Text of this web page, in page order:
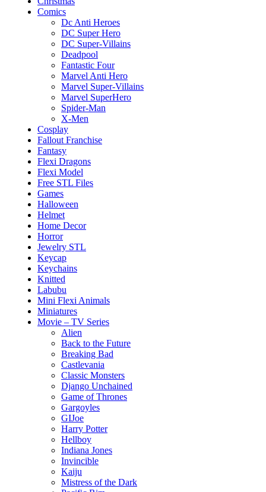
Comics
Dc Anti Heroes
DC Super Hero
DC Super-Villains
Deadpool
Fantastic Four
Marvel Anti Hero
Marvel Super-Villains
Marvel SuperHero
Spider-Man
X-Men
Cosplay
Fallout Franchise
Fantasy
Flexi Dragons
Flexi Model
Free STL Files
Games
Halloween
Helmet
Home Decor
Horror
Jewelry STL
Keycap
Keychains
Knitted
Labubu
Mini Flexi Animals
Miniatures
Movie – TV Series
Alien
Back to the Future
Breaking Bad
Castlevania
Classic Monsters
Django Unchained
Game of Thrones
Gargoyles
GIJoe
Harry Potter
Hellboy
Indiana Jones
Invincible
Kaiju
Mistress of the Dark